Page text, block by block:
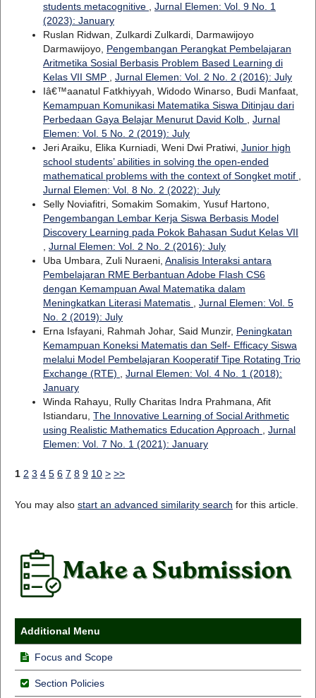
students metacognitive
Jurnal Elemen: Vol. 9 No. 1
(2023): January
Ruslan Ridwan, Zulkardi Zulkardi, Darmawijoyo
Darmawijoyo, Pengembangan Perangkat Pembelajaran
Aritmetika Sosial Berbasis Problem Based Learning di
Kelas VII SMP
Jurnal Elemen: Vol. 2 No. 2 (2016): July
Iâ€™aanatul Fatkhiyyah, Widodo Winarso, Budi Manfaat,
Kemampuan Komunikasi Matematika Siswa Ditinjau dari
Perbedaan Gaya Belajar Menurut David Kolb
Jurnal
Elemen: Vol. 5 No. 2 (2019): July
Jeri Araiku, Elika Kurniadi, Weni Dwi Pratiwi, Junior high
school students’ abilities in solving the open-ended
mathematical problems with the context of Songket motif
Jurnal Elemen: Vol. 8 No. 2 (2022): July
Selly Noviafitri, Somakim Somakim, Yusuf Hartono,
Pengembangan Lembar Kerja Siswa Berbasis Model
Discovery Learning pada Pokok Bahasan Sudut Kelas VII
Jurnal Elemen: Vol. 2 No. 2 (2016): July
Uba Umbara, Zuli Nuraeni, Analisis Interaksi antara
Pembelajaran RME Berbantuan Adobe Flash CS6
dengan Kemampuan Awal Matematika dalam
Meningkatkan Literasi Matematis
Jurnal Elemen: Vol. 5
No. 2 (2019): July
Erna Isfayani, Rahmah Johar, Said Munzir, Peningkatan
Kemampuan Koneksi Matematis dan Self- Efficacy Siswa
melalui Model Pembelajaran Kooperatif Tipe Rotating Trio
Exchange (RTE)
Jurnal Elemen: Vol. 4 No. 1 (2018):
January
Winda Rahayu, Rully Charitas Indra Prahmana, Afit
Istiandaru, The Innovative Learning of Social Arithmetic
using Realistic Mathematics Education Approach
Jurnal
Elemen: Vol. 7 No. 1 (2021): January
1 2 3 4 5 6 7 8 9 10 > >>
You may also start an advanced similarity search for this article.
Additional Menu
Focus and Scope
Section Policies